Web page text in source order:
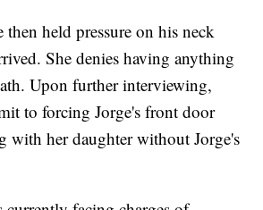
then held pressure on his neck
She denies having anything
Upon further interviewing,
to forcing Jorge's front door
with her daughter without Jorge's